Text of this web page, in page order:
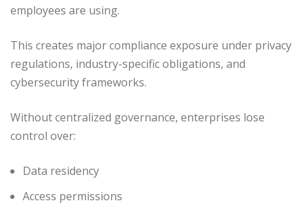
employees are using.
This creates major compliance exposure under privacy
regulations, industry-specific obligations, and
cybersecurity frameworks.
Without centralized governance, enterprises lose
control over:
Data residency
Access permissions